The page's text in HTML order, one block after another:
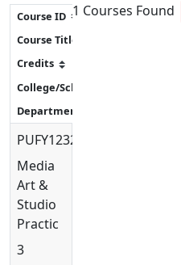
1 Courses Found
PUFY1232
Media
Art &
Studio
Practice
3